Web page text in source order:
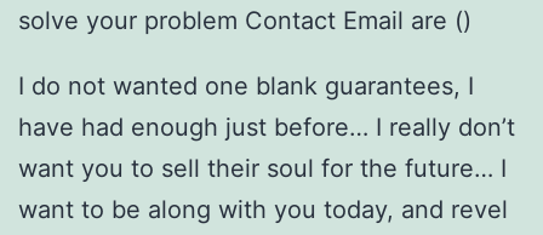
solve your problem Contact Email are ()
I do not wanted one blank guarantees, I
have had enough just before… I really don’t
want you to sell their soul for the future… I
want to be along with you today, and revel